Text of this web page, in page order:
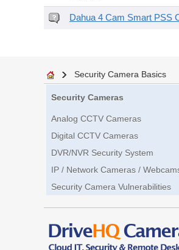
Dahua 4 Cam Smart PSS
Security Camera Basics
Security Cameras
Analog CCTV Cameras
Digital CCTV Cameras
DVR/NVR Security System
IP / Network Cameras /
Security Camera Vulnerabilities